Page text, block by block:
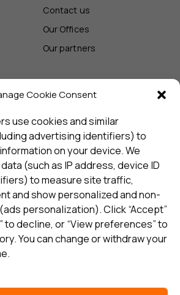
Cookie Consent
use cookies and similar
advertising identifiers) to
on your device. We
(such as IP address, device ID
to measure site traffic,
and show personalized and non-
personalization). Click “Accept”
to decline, or “View preferences” to
You can change or withdraw your
Contact us
Our Offices
Our partners
receive the latest
Subscribe
being stored in reference. See